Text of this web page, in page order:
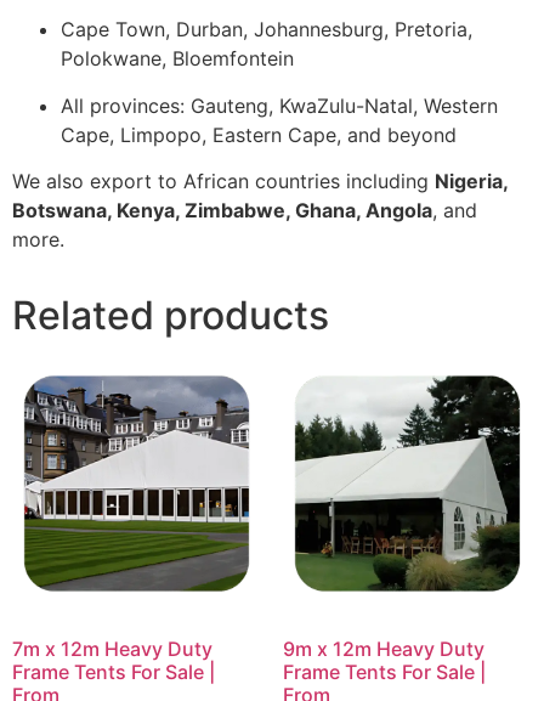
Cape Town, Durban, Johannesburg, Pretoria,
Polokwane, Bloemfontein
All provinces: Gauteng, KwaZulu-Natal, Western
Cape, Limpopo, Eastern Cape, and beyond
We also export to African countries including Nigeria,
Botswana, Kenya, Zimbabwe, Ghana, Angola, and
more.
Related products
7m x 12m Heavy Duty
Frame Tents For Sale |
From
9m x 12m Heavy Duty
Frame Tents For Sale |
From